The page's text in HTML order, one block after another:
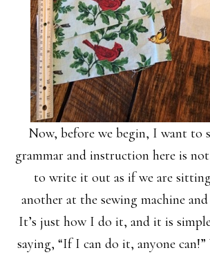
Now, before we begin, I want to
grammar and instruction here is
to write it out as if we are
another at the sewing machine
It’s just how I do it, and it is
saying, “If I can do it, anyone